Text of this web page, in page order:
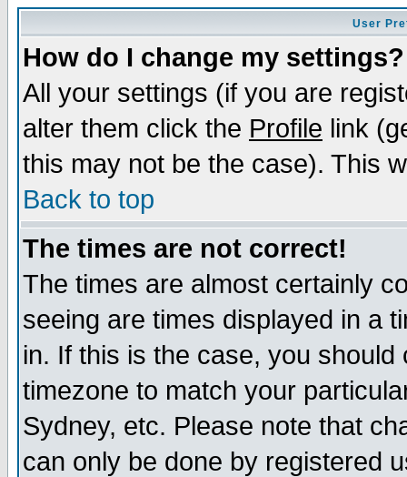
User
How do I change my settings?
All your settings (if you are
alter them click the Profile link
this may not be the case). This
Back to top
The times are not correct!
The times are almost certainly
seeing are times displayed in a
in. If this is the case, you
timezone to match your
Sydney, etc. Please note that
can only be done by registered